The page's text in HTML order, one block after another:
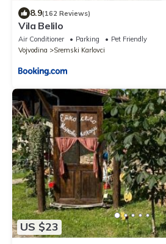
8.9(162 Reviews)
Vila Belilo
Air Conditioner Parking
Pet Friendly
Vojvodina
Sremski Karlovci
US $23